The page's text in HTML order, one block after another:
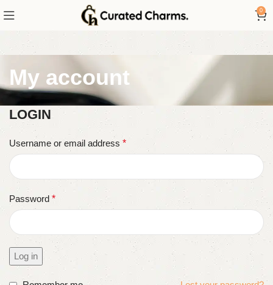
0
My account
LOGIN
Username or email address *
Password *
Log in